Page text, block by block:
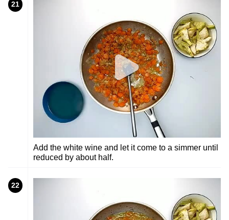
21
Add the white wine and let it come to a simmer until
reduced by about half.
22